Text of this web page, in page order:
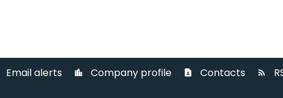
Email alerts location_city Company profile contact_page Contacts rss_feed